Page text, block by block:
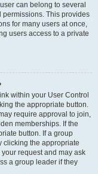
can belong to several
This provides
for many users at once,
users access to a private
within your User Control
the appropriate button.
require approval to join,
memberships. If the
button. If a group
clicking the appropriate
request and may ask
a group leader if they